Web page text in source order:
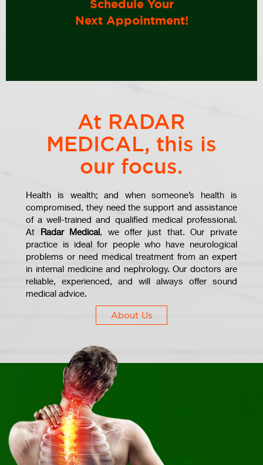
Schedule Your
Next Appointment!
At RADAR
MEDICAL, this is
our focus.
Health is wealth; and when someone’s health is
compromised, they need the support and assistance
of a well-trained and qualified medical professional.
At Radar Medical, we offer just that. Our private
practice is ideal for people who have neurological
problems or need medical treatment from an expert
in internal medicine and nephrology. Our doctors are
reliable, experienced, and will always offer sound
medical advice.
About Us